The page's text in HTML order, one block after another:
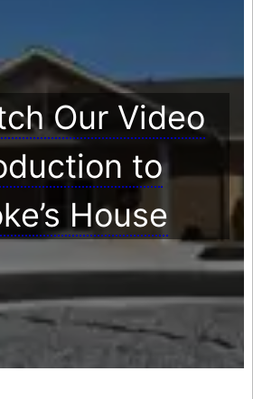
Our Video
to
House